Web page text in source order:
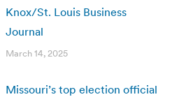
Knox/St. Louis Business
Journal
March 14, 2025
Missouri’s top election official